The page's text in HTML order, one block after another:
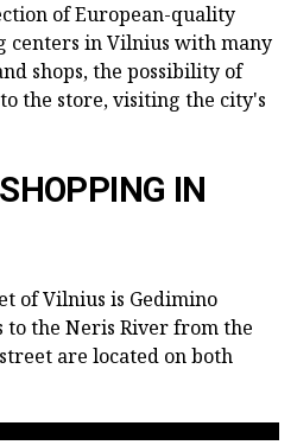
of European-quality
centers in Vilnius with many
shops, the possibility of
the store, visiting the city's
IN
of Vilnius is Gedimino
to the Neris River from the
are located on both